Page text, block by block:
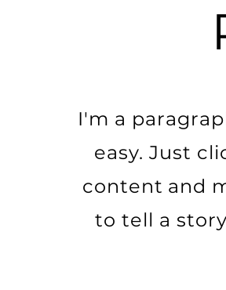
I'm a
easy. Just
content and
to tell a